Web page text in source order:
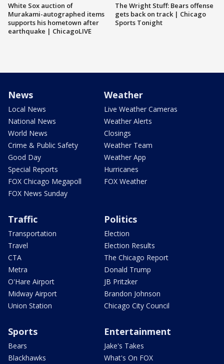
White Sox auction of
Murakami-autographed items
supports his hometown after
earthquake | ChicagoLIVE
The Wright Stuff: Bears offense
gets back on track | Chicago
Sports Tonight
News
Local News
National News
World News
Crime & Public Safety
Good Day
Special Reports
FOX Chicago Megapoll
FOX News Sunday
Weather
Live Weather Cameras
Weather Alerts
Closings
Weather Team
Weather App
Hurricanes
FOX Weather
Traffic
Transportation
Travel
CTA
Metra
O'Hare Airport
Midway Airport
Union Station
Politics
Election
Election Results
The Chicago Report
Donald Trump
JB Pritzker
Brandon Johnson
Chicago City Council
Sports
Bears
Blackhawks
Entertainment
Jake's Takes
What's On FOX